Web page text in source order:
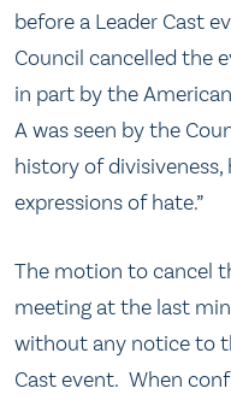
before a Leader Cast
Council cancelled the
in part by the
A was seen by the
history of
expressions of hate.”
The motion to cancel
meeting at the last
without any notice to
Cast event. When